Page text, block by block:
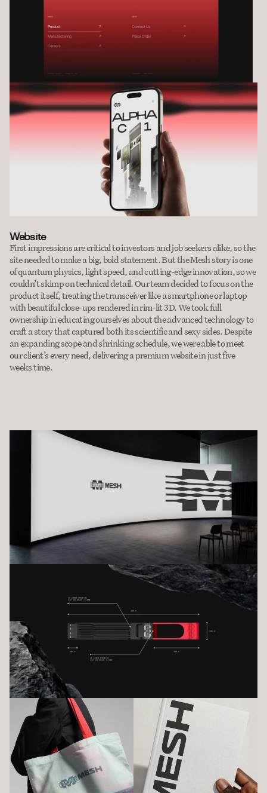
Website
First impressions are critical to investors and job seekers alike, so the
site needed to make a big, bold statement. But the Mesh story is one
of quantum physics, light speed, and cutting-edge innovation, so we
couldn’t skimp on technical detail. Our team decided to focus on the
product itself, treating the transceiver like a smartphone or laptop
with beautiful close-ups rendered in rim-lit 3D. We took full
ownership in educating ourselves about the advanced technology to
craft a story that captured both its scientific and sexy sides. Despite
an expanding scope and shrinking schedule, we were able to meet
our client’s every need, delivering a premium website in just five
weeks time.